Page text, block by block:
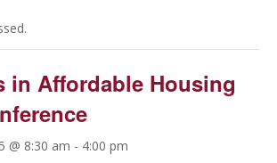
in Affordable Housing
@ 8:30 am - 4:00 pm